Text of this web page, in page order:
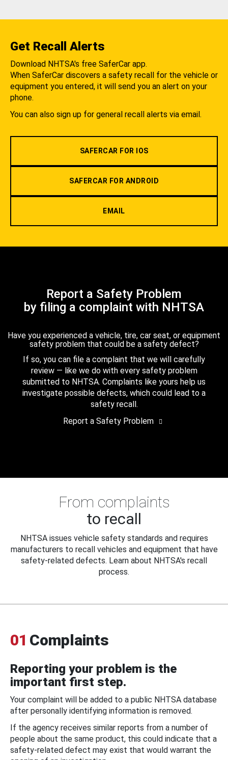
Get Recall Alerts
Download NHTSA's free SaferCar app.
When SaferCar discovers a safety recall for the vehicle or
equipment you entered, it will send you an alert on your
phone.
You can also sign up for general recall alerts via email.
SAFERCAR FOR IOS
SAFERCAR FOR ANDROID
EMAIL
Report a Safety Problem
by filing a complaint with NHTSA
Have you experienced a vehicle, tire, car seat, or equipment
safety problem that could be a safety defect?
If so, you can file a complaint that we will carefully
review — like we do with every safety problem
submitted to NHTSA. Complaints like yours help us
investigate possible defects, which could lead to a
safety recall.
Report a Safety Problem
From complaints
to recall
NHTSA issues vehicle safety standards and requires
manufacturers to recall vehicles and equipment that have
safety-related defects. Learn about NHTSA's recall
process.
01 Complaints
Reporting your problem is the
important first step.
Your complaint will be added to a public NHTSA database
after personally identifying information is removed.
If the agency receives similar reports from a number of
people about the same product, this could indicate that a
safety-related defect may exist that would warrant the